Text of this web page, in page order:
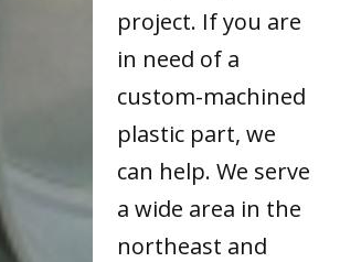
project. If you are
in need of a
custom-machined
plastic part, we
can help. We serve
a wide area in the
northeast and